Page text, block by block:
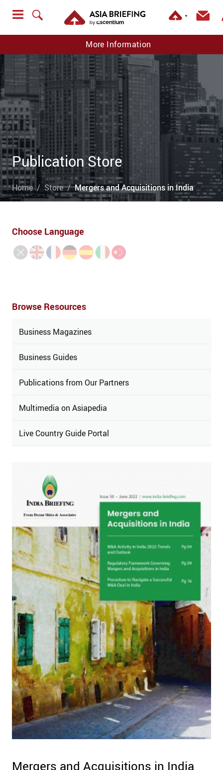
▼
More Information
Publication Store
Home Store Mergers and Acquisitions in India
Choose Language
Browse Resources
Business Magazines
Business Guides
Publications from Our Partners
Multimedia on Asiapedia
Live Country Guide Portal
Mergers and Acquisitions in India